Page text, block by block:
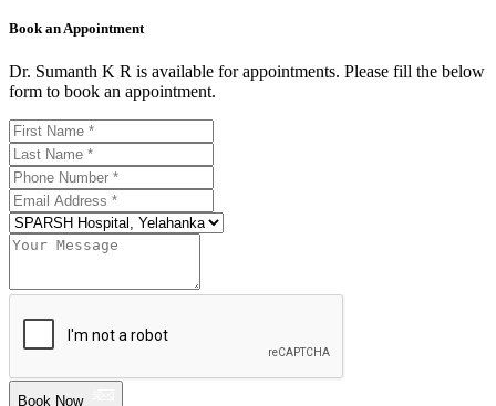
Book an Appointment
Dr. Sumanth K R is available for appointments. Please fill the below
form to book an appointment.
Book Now